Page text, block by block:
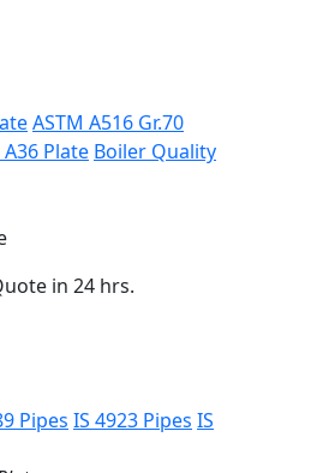
ASTM A516 Gr.70
A36 Plate Boiler Quality
in 24 hrs.
Pipes IS 4923 Pipes IS